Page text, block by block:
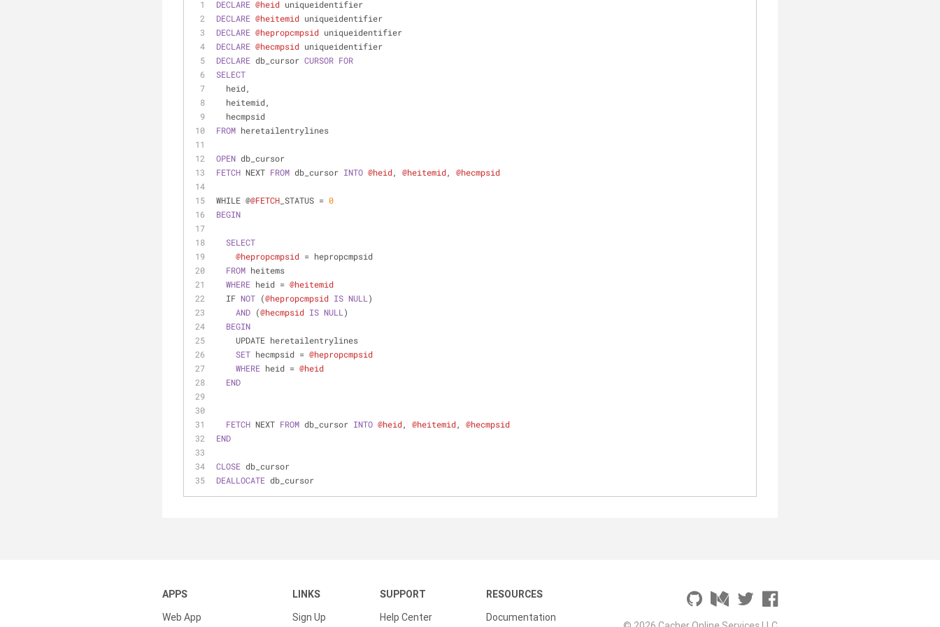
DECLARE @heid uniqueidentifier
DECLARE @heitemid uniqueidentifier
DECLARE @hepropcmpsid uniqueidentifier
DECLARE @hecmpsid uniqueidentifier
DECLARE db_cursor CURSOR FOR
SELECT
  heid,
  heitemid,
  hecmpsid
FROM heretailentrylines
OPEN db_cursor
FETCH NEXT FROM db_cursor INTO @heid, @heitemid, @hecmpsid
WHILE @@FETCH _STATUS = 0
BEGIN
SELECT
@hepropcmpsid = hepropcmpsid
FROM heitems
WHERE heid = @heitemid
  IF
NOT (@hepropcmpsid IS NULL )
AND (@hecmpsid IS NULL )
BEGIN
    UPDATE heretailentrylines
SET hecmpsid = @hepropcmpsid
WHERE heid = @heid
END
FETCH NEXT FROM db_cursor INTO @heid, @heitemid, @hecmpsid
END
CLOSE db_cursor
DEALLOCATE db_cursor
APPS
Web App
LINKS
Sign Up
SUPPORT
Help Center
RESOURCES
Documentation